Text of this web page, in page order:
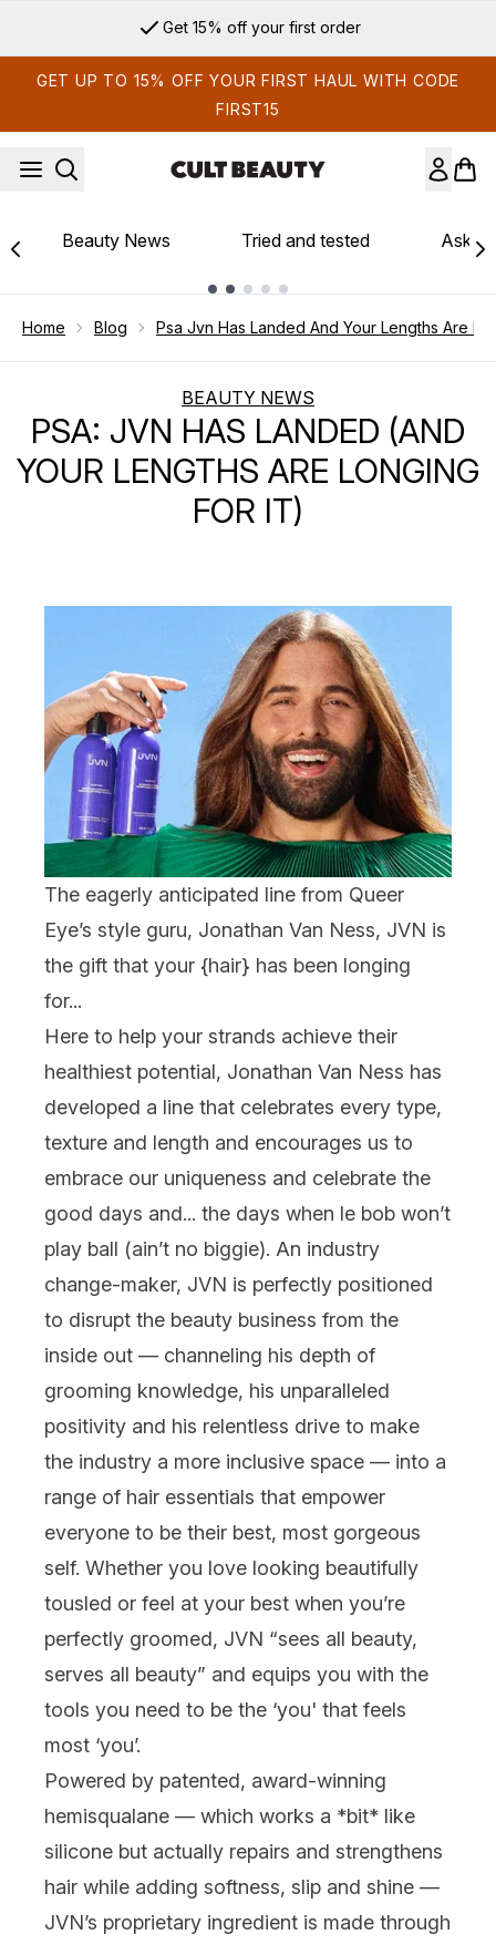
Get 15% off your first order
GET UP TO 15% OFF YOUR FIRST HAUL WITH CODE
FIRST15
Beauty News Tried and tested Ask
Home Blog Psa Jvn Has Landed And Your Lengths Are
BEAUTY NEWS
PSA: JVN HAS LANDED (AND
YOUR LENGTHS ARE LONGING
FOR IT)
The eagerly anticipated line from Queer
Eye’s style guru, Jonathan Van Ness, JVN is
the gift that your {hair} has been longing
for...
Here to help your strands achieve their
healthiest potential, Jonathan Van Ness has
developed a line that celebrates every type,
texture and length and encourages us to
embrace our uniqueness and celebrate the
good days and... the days when le bob won’t
play ball (ain’t no biggie). An industry
change-maker, JVN is perfectly positioned
to disrupt the beauty business from the
inside out — channeling his depth of
grooming knowledge, his unparalleled
positivity and his relentless drive to make
the industry a more inclusive space — into a
range of hair essentials that empower
everyone to be their best, most gorgeous
self. Whether you love looking beautifully
tousled or feel at your best when you’re
perfectly groomed, JVN “sees all beauty,
serves all beauty” and equips you with the
tools you need to be the ‘you' that feels
most ‘you’.
Powered by patented, award-winning
hemisqualane — which works a *bit* like
silicone but actually repairs and strengthens
hair while adding softness, slip and shine —
JVN’s proprietary ingredient is made through